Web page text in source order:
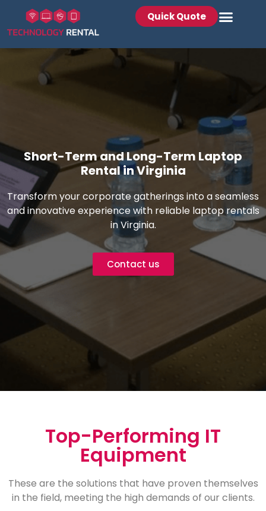
Quick Quote
Short-Term and Long-Term Laptop
Rental in Virginia
Transform your corporate gatherings into a seamless
and innovative experience with reliable laptop rentals
in Virginia.
Contact us
Top-Performing IT
Equipment
These are the solutions that have proven themselves
in the field, meeting the high demands of our clients.